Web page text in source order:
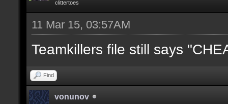
clittertoes
11 Mar 15, 03:57AM
Teamkillers file still says
Find
vonunov